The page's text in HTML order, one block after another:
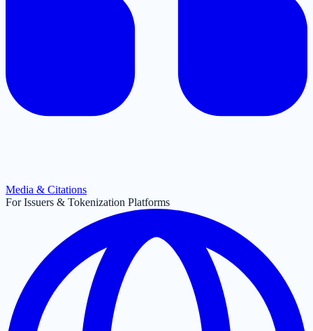
Media & Citations
For Issuers & Tokenization Platforms